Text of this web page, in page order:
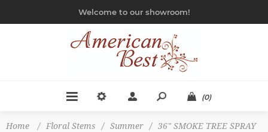
Welcome to our showroom!
(0)
Home / Floral Stems / Summer / 36" SMOKE TREE SPRAY